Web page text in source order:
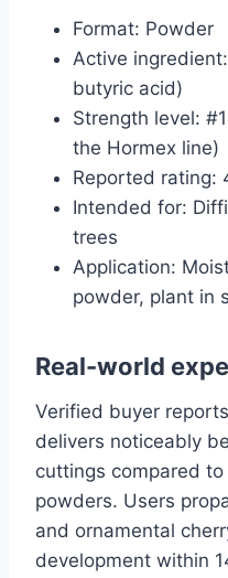
Format: Powder
Active
butyric acid)
Strength level:
the Hormex line)
Reported rating:
Intended for:
trees
Application:
powder, plant in
Real-world
Verified buyer
delivers noticeably
cuttings compared
powders. Users
and ornamental
development within